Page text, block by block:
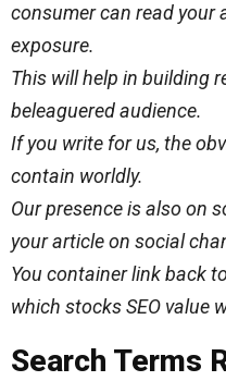
consumer can read your
exposure.
This will help in building
beleaguered audience.
If you write for us, the
contain worldly.
Our presence is also on
your article on social
You container link back
which stocks SEO value
Search Terms